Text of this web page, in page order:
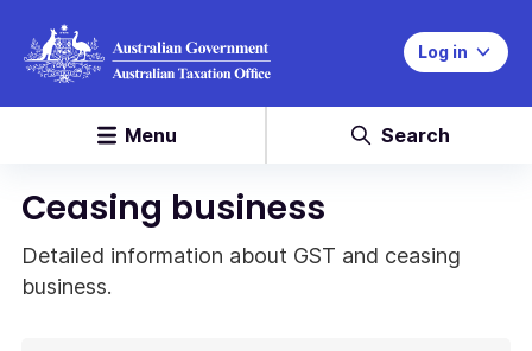
Log in
Menu Search
Ceasing business
Detailed information about GST and ceasing
business.